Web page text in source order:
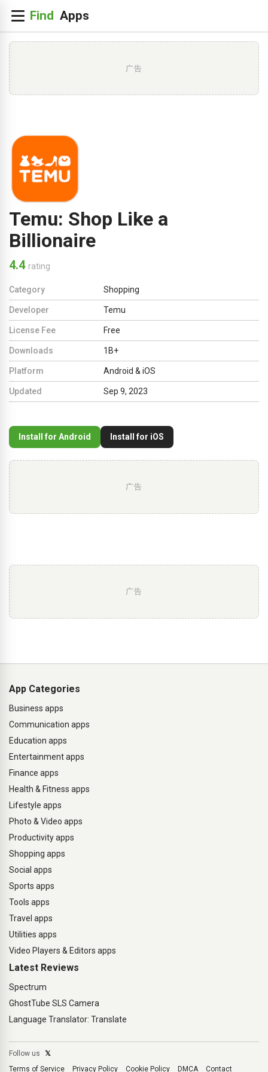
广告
Temu: Shop Like a
Billionaire
4.4 rating
Category Shopping
Developer Temu
License Fee Free
Downloads 1B+
Platform Android & iOS
Updated Sep 9, 2023
Install for Android Install for iOS
广告
广告
App Categories
Business apps
Communication apps
Education apps
Entertainment apps
Finance apps
Health & Fitness apps
Lifestyle apps
Photo & Video apps
Productivity apps
Shopping apps
Social apps
Sports apps
Tools apps
Travel apps
Utilities apps
Video Players & Editors apps
Latest Reviews
Spectrum
GhostTube SLS Camera
Language Translator: Translate
Follow us
𝕏
Terms of Service
Privacy Policy Cookie Policy DMCA Contact